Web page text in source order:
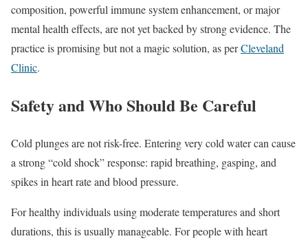
composition, powerful immune system enhancement, or major
mental health effects, are not yet backed by strong evidence. The
practice is promising but not a magic solution, as perCleveland
Clinic.
Safety and Who Should Be Careful
Cold plunges are not risk-free. Entering very cold water can cause
a strong “cold shock” response: rapid breathing, gasping, and
spikes in heart rate and blood pressure.
For healthy individuals using moderate temperatures and short
durations, this is usually manageable. For people with heart